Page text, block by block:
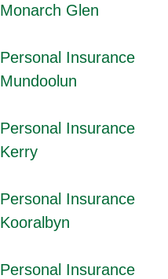
Monarch Glen
Personal Insurance
Mundoolun
Personal Insurance
Kerry
Personal Insurance
Kooralbyn
Personal Insurance